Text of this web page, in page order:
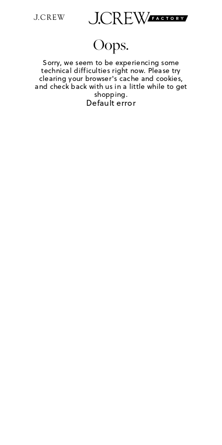
Oops.
Sorry, we seem to be experiencing some
technical difficulties right now. Please try
clearing your browser's cache and cookies,
and check back with us in a little while to get
shopping.
Default error